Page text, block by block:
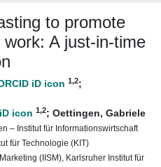
to promote
A just-in-time
1,2;
1,2; Oettingen, Gabriele
– Institut für Informationswirtschaft
für Technologie (KIT)
(IISM), Karlsruher Institut für